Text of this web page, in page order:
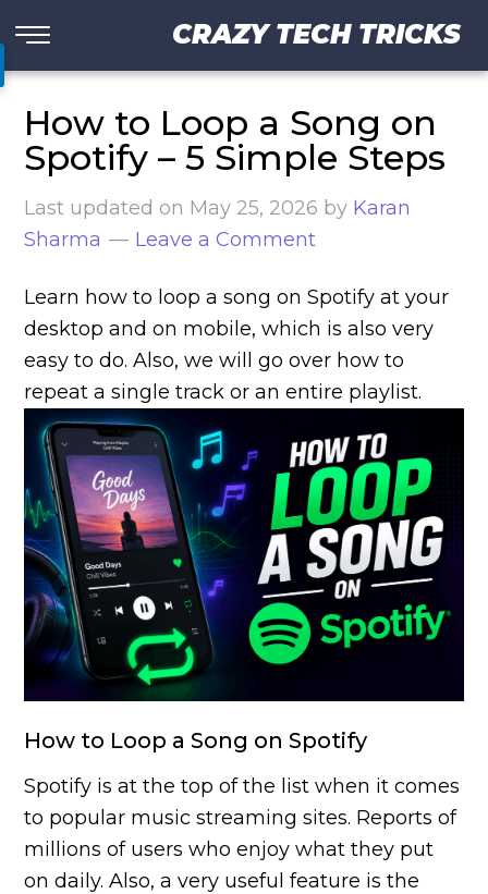
CRAZY TECH TRICKS
How to Loop a Song on
Spotify – 5 Simple Steps
Last updated on May 25, 2026 by Karan
Sharma
Leave a Comment
Learn how to loop a song on Spotify at your
desktop and on mobile, which is also very
easy to do. Also, we will go over how to
repeat a single track or an entire playlist.
How to Loop a Song on Spotify
Spotify is at the top of the list when it comes
to popular music streaming sites. Reports of
millions of users who enjoy what they put
on daily. Also, a very useful feature is the